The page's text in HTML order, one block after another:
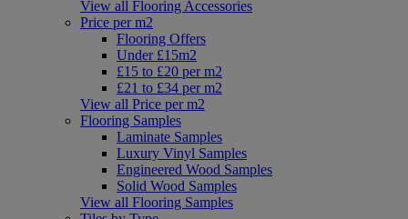
View all Flooring Accessories
Price per m2
Flooring Offers
Under £15m2
£15 to £20 per m2
£21 to £34 per m2
View all Price per m2
Flooring Samples
Laminate Samples
Luxury Vinyl Samples
Engineered Wood Samples
Solid Wood Samples
View all Flooring Samples